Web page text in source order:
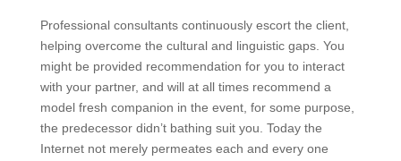
Professional consultants continuously escort the client,
helping overcome the cultural and linguistic gaps. You
might be provided recommendation for you to interact
with your partner, and will at all times recommend a
model fresh companion in the event, for some purpose,
the predecessor didn’t bathing suit you. Today the
Internet not merely permeates each and every one